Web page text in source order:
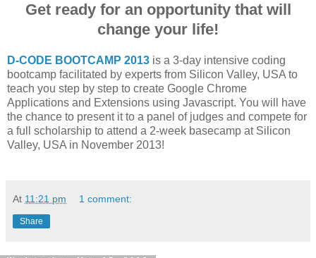
Get ready for an opportunity that will
change your life!
D-CODE BOOTCAMP 2013 is a 3-day intensive coding
bootcamp facilitated by experts from Silicon Valley, USA to
teach you step by step to create Google Chrome
Applications and Extensions using Javascript. You will have
the chance to present it to a panel of judges and compete for
a full scholarship to attend a 2-week basecamp at Silicon
Valley, USA in November 2013!
At 11:21 pm 1 comment:
Share